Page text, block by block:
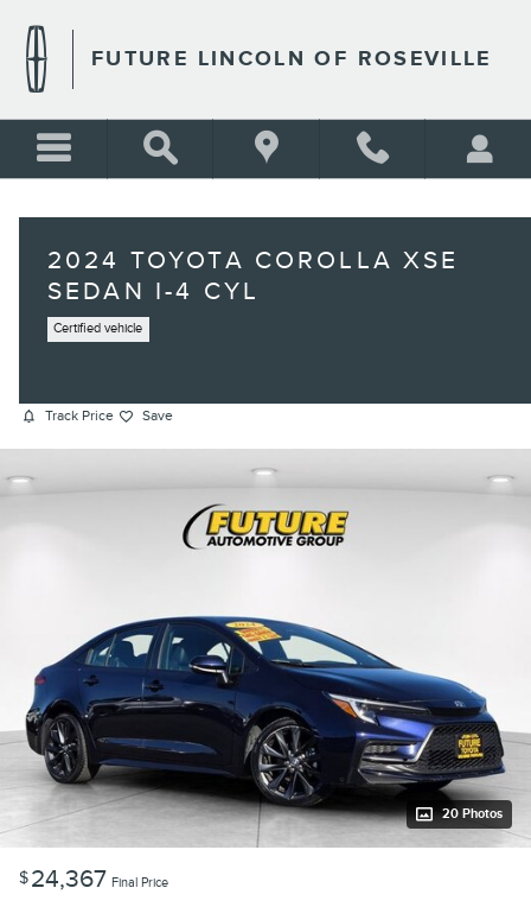
FUTURE LINCOLN OF ROSEVILLE
2024 TOYOTA COROLLA XSE
SEDAN I-4 CYL
Certified vehicle
Track Price Save
20 Photos
$24,367 Final Price